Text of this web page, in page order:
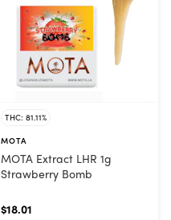
THC: 81.11%
MOTA
MOTA Extract LHR 1g
Strawberry Bomb
$18.01